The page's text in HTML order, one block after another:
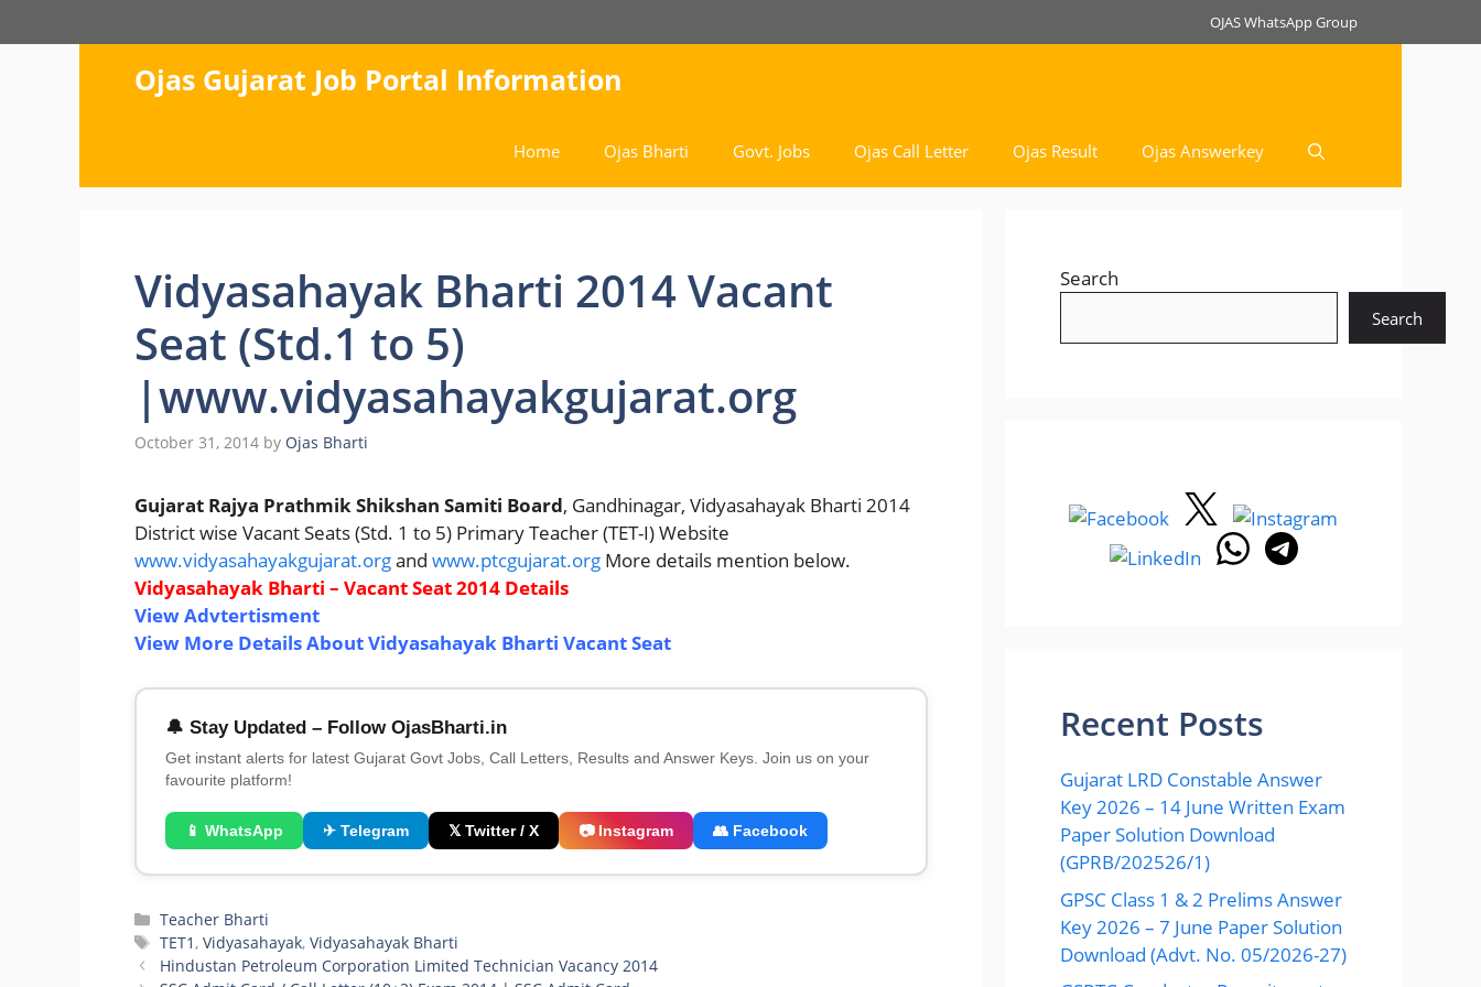
to
OJAS WhatsApp Group
Ojas Gujarat Job Portal Information
Home Ojas Bharti Govt. Jobs Ojas Call Letter Ojas Result Ojas Answerkey
Vidyasahayak Bharti 2014 Vacant
Seat (Std.1 to 5)
|www.vidyasahayakgujarat.org
October 31, 2014 by Ojas Bharti
Gujarat Rajya Prathmik Shikshan Samiti Board, Gandhinagar, Vidyasahayak Bharti 2014
District wise Vacant Seats (Std. 1 to 5) Primary Teacher (TET-I) Website
www.vidyasahayakgujarat.organd www.ptcgujarat.org More details mention below.
Vidyasahayak Bharti – Vacant Seat 2014 Details
View Advtertisment
View More Details About Vidyasahayak Bharti Vacant Seat
🔔 Stay Updated – Follow OjasBharti.in
Get instant alerts for latest Gujarat Govt Jobs, Call Letters, Results and Answer Keys. Join us on your
favourite platform!
📱 WhatsApp ✈ Telegram 𝕏 Twitter / X 📷 Instagram 👥 Facebook
Categories
Teacher Bharti
Tags
TET1 ,Vidyasahayak,Vidyasahayak Bharti
Hindustan Petroleum Corporation Limited Technician Vacancy 2014
Search
Search
Recent Posts
Gujarat LRD Constable Answer
Key 2026 – 14 June Written Exam
Paper Solution Download
(GPRB/202526/1)
GPSC Class 1 & 2 Prelims Answer
Key 2026 – 7 June Paper Solution
Download (Advt. No. 05/2026-27)